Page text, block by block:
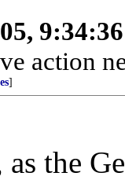
action
]
the